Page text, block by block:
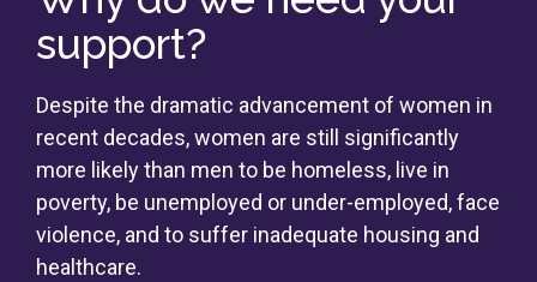
support?
Despite the dramatic advancement of women in
recent decades, women are still significantly
more likely than men to be homeless, live in
poverty, be unemployed or under-employed, face
violence, and to suffer inadequate housing and
healthcare.